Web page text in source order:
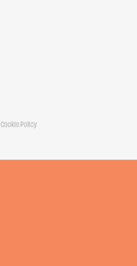
Cookie Policy